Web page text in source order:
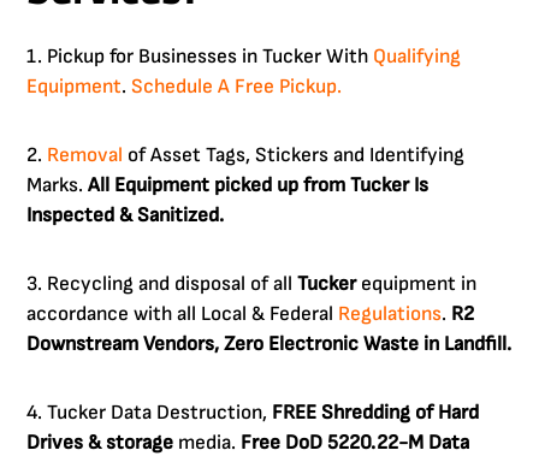
1. Pickup for Businesses in Tucker With Qualifying
Equipment.Schedule A Free Pickup.
2. Removal of Asset Tags, Stickers and Identifying
Marks.All Equipment picked up from Tucker Is
Inspected & Sanitized.
3. Recycling and disposal of allTuckerequipment in
accordance with all Local & Federal Regulations. R2
Downstream Vendors, Zero Electronic Waste in Landfill.
4. Tucker Data Destruction, FREE Shredding of Hard
Drives & storage media. Free DoD 5220.22-M Data